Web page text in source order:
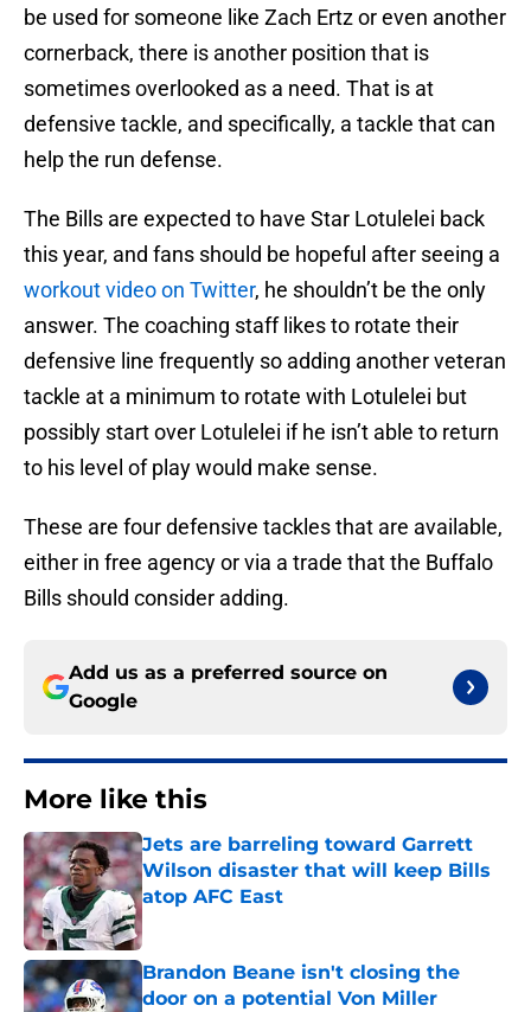
be used for someone like Zach Ertz or even another
cornerback, there is another position that is
sometimes overlooked as a need. That is at
defensive tackle, and specifically, a tackle that can
help the run defense.
The Bills are expected to have Star Lotulelei back
this year, and fans should be hopeful after seeing a
workout video on Twitter, he shouldn’t be the only
answer. The coaching staff likes to rotate their
defensive line frequently so adding another veteran
tackle at a minimum to rotate with Lotulelei but
possibly start over Lotulelei if he isn’t able to return
to his level of play would make sense.
These are four defensive tackles that are available,
either in free agency or via a trade that the Buffalo
Bills should consider adding.
Add us as a preferred source on
Google
More like this
Jets are barreling toward Garrett
Wilson disaster that will keep Bills
atop AFC East
Published by on Invalid Date
Brandon Beane isn't closing the
door on a potential Von Miller